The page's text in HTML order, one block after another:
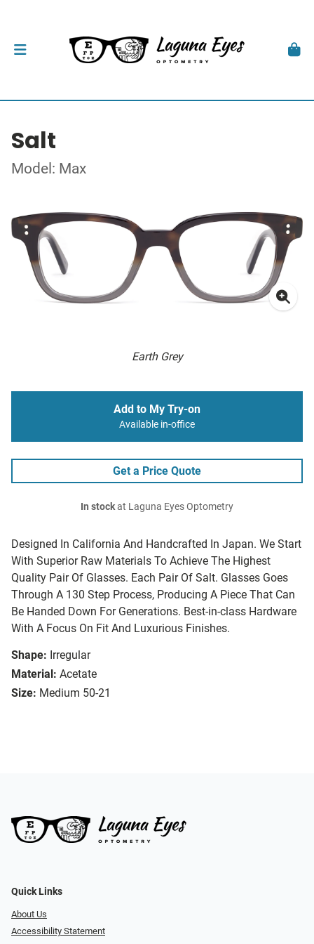
Salt
Model: Max
Earth Grey
Designed In California And Handcrafted In Japan. We Start
With Superior Raw Materials To Achieve The Highest
Quality Pair Of Glasses. Each Pair Of Salt. Glasses Goes
Through A 130 Step Process, Producing A Piece That Can
Be Handed Down For Generations. Best-in-class Hardware
With A Focus On Fit And Luxurious Finishes.
Shape: Irregular
Material: Acetate
Size: Medium 50-21
Add to My Try-on
Available in-office
Get a Price Quote
In stockat Laguna Eyes Optometry
Quick Links
About Us
Accessibility Statement